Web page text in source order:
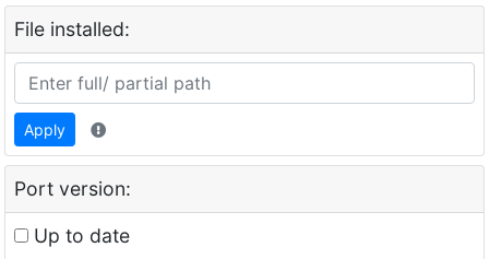
File installed:
Apply
Port version:
Up to date